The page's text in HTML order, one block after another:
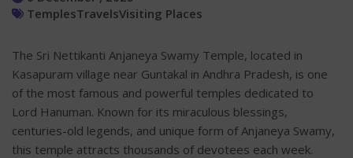
TemplesTravelsVisiting Places
The Sri Nettikanti Anjaneya Swamy Temple, located in
Kasapuram village near Guntakal in Andhra Pradesh, is one
of the most famous and powerful temples dedicated to
Lord Hanuman. Known for its miraculous blessings,
centuries-old legends, and unique form of Anjaneya Swamy,
this temple attracts thousands of devotees each week.